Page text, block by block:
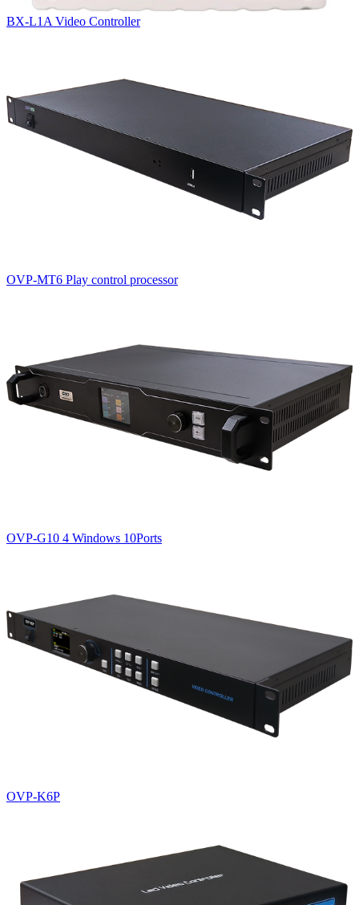
BX-L1A Video Controller
OVP-MT6 Play control processor
OVP-G10 4 Windows 10Ports
OVP-K6P